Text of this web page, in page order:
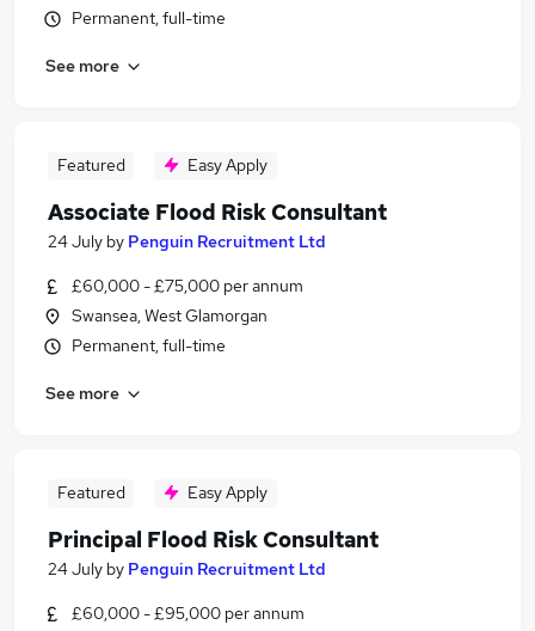
Permanent, full-time
See more
Featured Easy Apply
Associate Flood Risk Consultant
24 July by Penguin Recruitment Ltd
£60,000 - £75,000 per annum
Swansea, West Glamorgan
Permanent, full-time
See more
Featured Easy Apply
Principal Flood Risk Consultant
24 July by Penguin Recruitment Ltd
£60,000 - £95,000 per annum